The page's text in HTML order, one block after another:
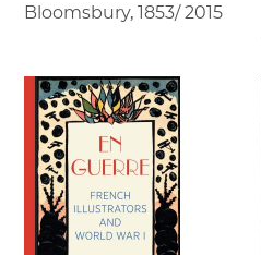
Bloomsbury, 1853/ 2015